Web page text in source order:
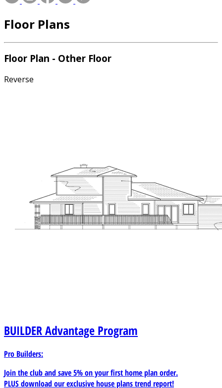
Floor Plans
Floor Plan - Other Floor
Reverse
BUILDERAdvantage Program
Pro Builders:
Join the club and save 5% on your first home plan order.
PLUS download our exclusive house plans trend report!